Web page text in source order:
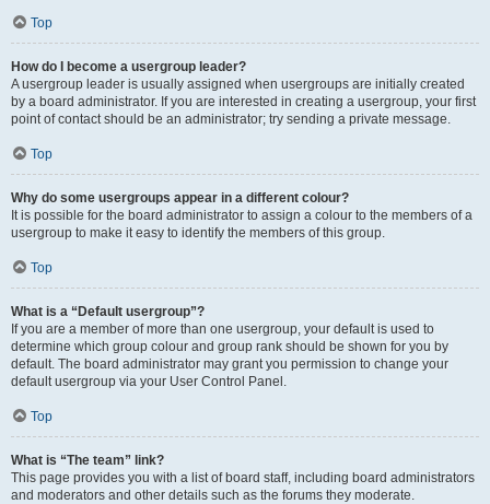
Top
How do I become a usergroup leader?
A usergroup leader is usually assigned when usergroups are initially created
by a board administrator. If you are interested in creating a usergroup, your first
point of contact should be an administrator; try sending a private message.
Top
Why do some usergroups appear in a different colour?
It is possible for the board administrator to assign a colour to the members of a
usergroup to make it easy to identify the members of this group.
Top
What is a “Default usergroup”?
If you are a member of more than one usergroup, your default is used to
determine which group colour and group rank should be shown for you by
default. The board administrator may grant you permission to change your
default usergroup via your User Control Panel.
Top
What is “The team” link?
This page provides you with a list of board staff, including board administrators
and moderators and other details such as the forums they moderate.